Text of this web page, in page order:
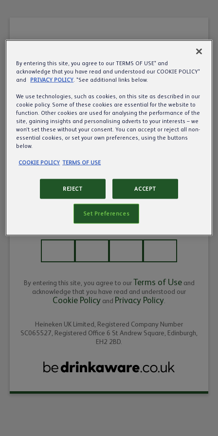
A very warm welcome
to the UK’s leading
pub, cider and beer
business.
Want to know more about us? We’d love to
your year of birth to make sure we’re
communicating responsibly.
ENTER THE YEAR OF YOUR BIRTH
By entering this site, you agree to ourTerms of Useand
acknowledge that you have read and understood our
Cookie Policy and Privacy Policy
Heineken UK Limited, Registered Company Number
SC065527, Registered Office 6 St Andrew Square, Edinburgh,
EH2 2BD.
By entering this site, you agree to our TERMS OF USE* and
acknowledge that you have read and understood our COOKIE POLICY*
and
PRIVACY POLICY. *See additional links below.
We use technologies, such as cookies, on this site as described in our
cookie policy. Some of these cookies are essential for the website to
function. Other cookies are used for analysing the performance of the
site, gaining insights and personalising adverts to your interests – we
won’t set these without your consent. You can accept or reject all non-
essential cookies, or set your own preferences, using the buttons
below.
COOKIE POLICY TERMS OF USE
REJECT ACCEPT
Set Preferences